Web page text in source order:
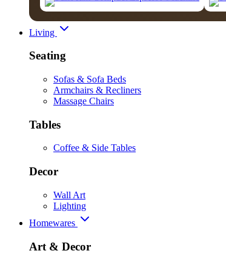
Living
Seating
Sofas & Sofa Beds
Armchairs & Recliners
Massage Chairs
Tables
Coffee & Side Tables
Decor
Wall Art
Lighting
Homewares
Art & Decor